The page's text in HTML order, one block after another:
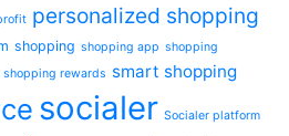
personalized shopping
shopping shopping app shopping
shopping rewards smart shopping
socialer Socialer platform